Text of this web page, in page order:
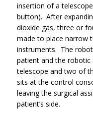
insertion of a
button). After
dioxide gas, three or
made to place narrow
instruments. The
patient and the
telescope and two of
sits at the control
leaving the surgical
patient’s side.